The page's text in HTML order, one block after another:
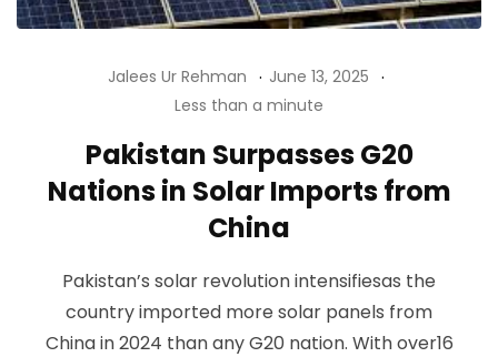
Jalees Ur Rehman
June 13, 2025
Less than a minute
Pakistan Surpasses G20
Nations in Solar Imports from
China
Pakistan’s solar revolution intensifiesas the
country imported more solar panels from
China in 2024 than any G20 nation. With over16